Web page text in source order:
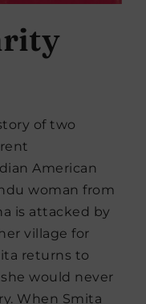
of two
American
woman from
is attacked by
village for
returns to
would never
When Smita